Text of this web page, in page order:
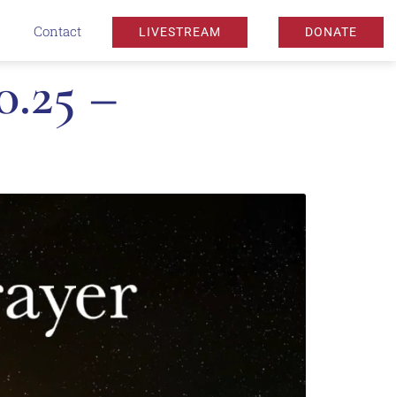
Contact LIVESTREAM DONATE
–